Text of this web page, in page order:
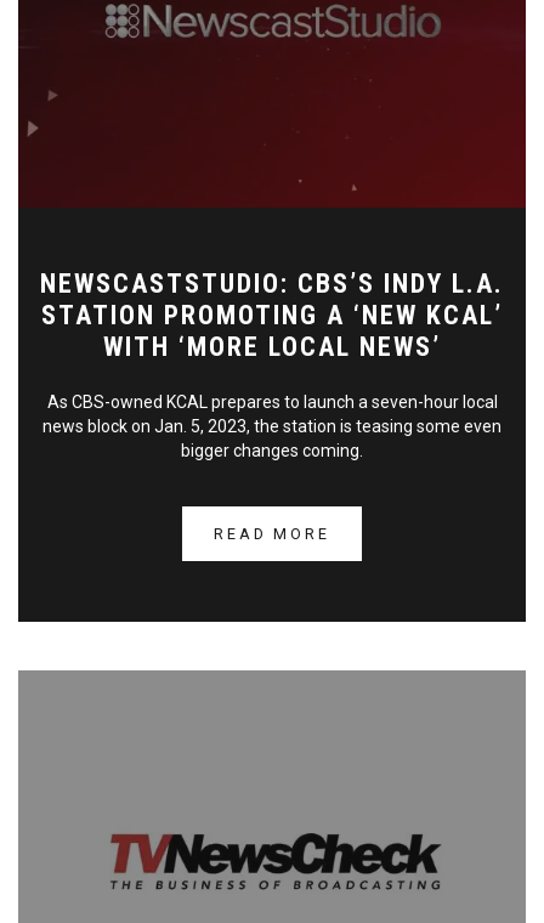
NEWSCASTSTUDIO: CBS’S INDY L.A.
STATION PROMOTING A ‘NEW KCAL’
WITH ‘MORE LOCAL NEWS’
As CBS-owned KCAL prepares to launch a seven-hour local
news block on Jan. 5, 2023, the station is teasing some even
bigger changes coming.
READ MORE